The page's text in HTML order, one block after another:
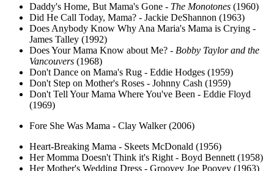
Daddy's Home, But Mama's Gone - The Monotones (1960)
Did He Call Today, Mama? - Jackie DeShannon (1963)
Does Anybody Know Why Ana Maria's Mama is Crying -
James Talley (1992)
Does Your Mama Know about Me? - Bobby Taylor and the
Vancouvers (1968)
Don't Dance on Mama's Rug - Eddie Hodges (1959)
Don't Step on Mother's Roses - Johnny Cash (1959)
Don't Tell Your Mama Where You've Been - Eddie Floyd
(1969)
Fore She Was Mama - Clay Walker (2006)
Heart-Breaking Mama - Skeets McDonald (1956)
Her Momma Doesn't Think it's Right - Boyd Bennett (1958)
Her Mother's Wedding Dress - Groovey Joe Poovey (1963)